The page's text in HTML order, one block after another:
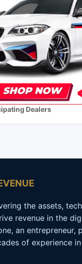
Dealers
the assets,
revenue in the
an entrepreneur,
of experience